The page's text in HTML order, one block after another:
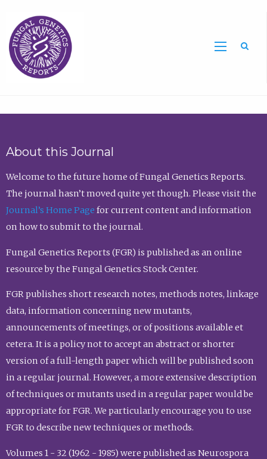
About this Journal
Welcome to the future home of Fungal Genetics Reports.
The journal hasn’t moved quite yet though. Please visit the
Journal’s Home Page for current content and information
on how to submit to the journal.
Fungal Genetics Reports (FGR) is published as an online
resource by the Fungal Genetics Stock Center.
FGR publishes short research notes, methods notes, linkage
data, information concerning new mutants,
announcements of meetings, or of positions available et
cetera. It is a policy not to accept an abstract or shorter
version of a full-length paper which will be published soon
in a regular journal. However, a more extensive description
of techniques or mutants used in a regular paper would be
appropriate for FGR. We particularly encourage you to use
FGR to describe new techniques or methods.
Volumes 1 - 32 (1962 - 1985) were published as Neurospora